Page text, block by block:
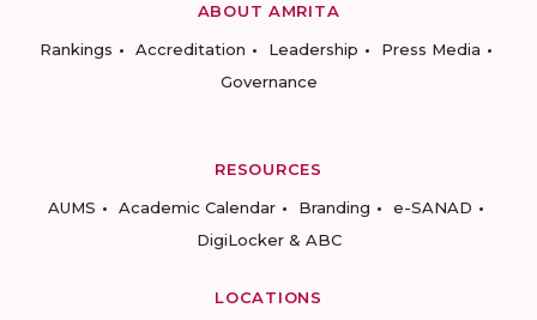
ABOUT AMRITA
Rankings
Accreditation Leadership
Press Media
Governance
RESOURCES
AUMS
Academic Calendar Branding
e-SANAD
DigiLocker & ABC
LOCATIONS